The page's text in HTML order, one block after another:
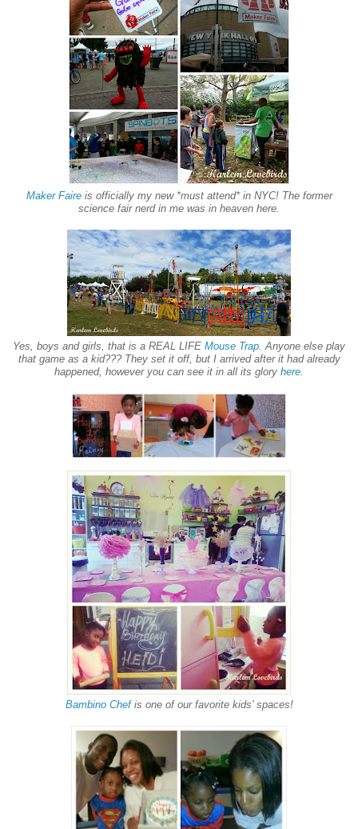
Maker Faireis officially my new *must attend* in NYC! The former
science fair nerd in me was in heaven here.
Yes, boys and girls, that is a REAL LIFE Mouse Trap. Anyone else play
that game as a kid??? They set it off, but I arrived after it had already
happened, however you can see it in all its glory here.
Bambino Chefis one of our favorite kids' spaces!